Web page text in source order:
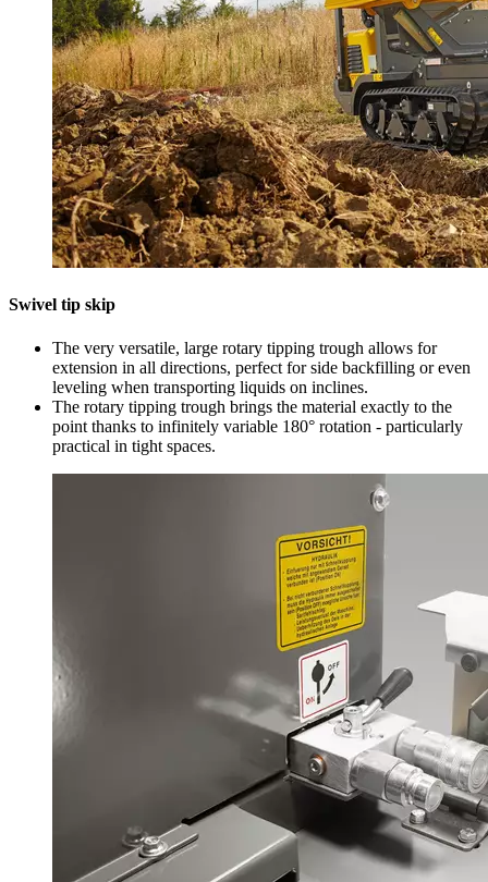
Swivel tip skip
The very versatile, large rotary tipping trough allows for
extension in all directions, perfect for side backfilling or even
leveling when transporting liquids on inclines.
The rotary tipping trough brings the material exactly to the
point thanks to infinitely variable 180° rotation - particularly
practical in tight spaces.